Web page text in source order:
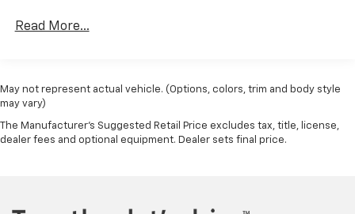
Read More...
May not represent actual vehicle. (Options, colors, trim and body style
may vary)
The Manufacturer's Suggested Retail Price excludes tax, title, license,
dealer fees and optional equipment. Dealer sets final price.